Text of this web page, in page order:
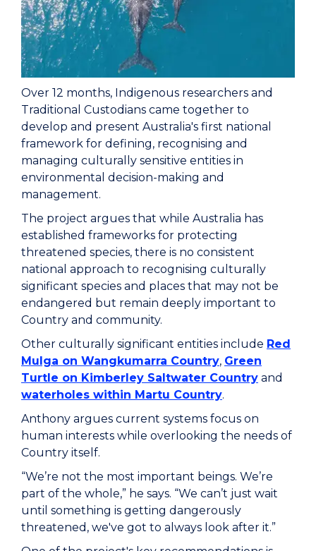
Over 12 months, Indigenous researchers and
Traditional Custodians came together to
develop and present Australia's first national
framework for defining, recognising and
managing culturally sensitive entities in
environmental decision-making and
management.
The project argues that while Australia has
established frameworks for protecting
threatened species, there is no consistent
national approach to recognising culturally
significant species and places that may not be
endangered but remain deeply important to
Country and community.
Other culturally significant entities include Red
Mulga on Wangkumarra Country, Green
Turtle on Kimberley Saltwater Country and
waterholes within Martu Country.
Anthony argues current systems focus on
human interests while overlooking the needs of
Country itself.
“We’re not the most important beings. We’re
part of the whole,” he says. “We can’t just wait
until something is getting dangerously
threatened, we've got to always look after it.”